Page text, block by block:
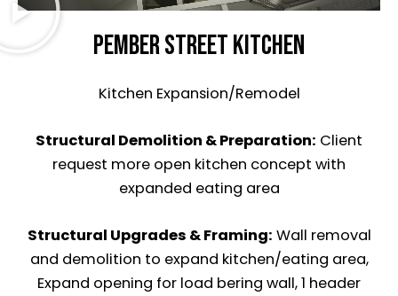
Pember Street kitchen
Kitchen Expansion/Remodel
Structural Demolition & Preparation: Client
request more open kitchen concept with
expanded eating area
Structural Upgrades & Framing: Wall removal
and demolition to expand kitchen/eating area,
Expand opening for load bering wall, 1 header